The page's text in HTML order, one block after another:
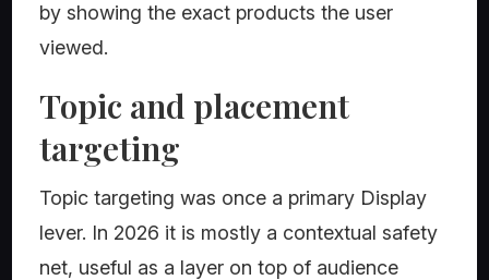
by showing the exact products the user
viewed.
Topic and placement
targeting
Topic targeting was once a primary Display
lever. In 2026 it is mostly a contextual safety
net, useful as a layer on top of audience